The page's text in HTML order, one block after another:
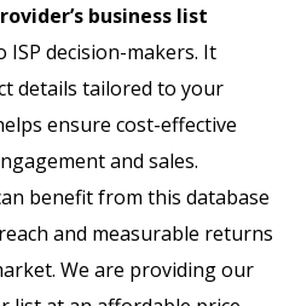
business list
ISP decision-makers. It
details tailored to your
ensure cost-effective
and sales.
benefit from this database
and measurable returns
We are providing our